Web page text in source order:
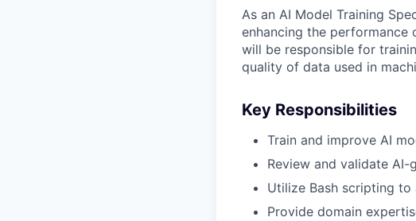
As an AI Model Training
enhancing the performance
will be responsible for
quality of data used in
Key Responsibilities
Train and improve AI
Review and validate
Utilize Bash scripting
Provide domain